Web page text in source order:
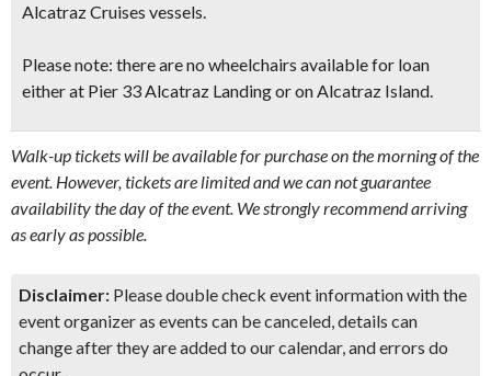
Alcatraz Cruises vessels.
Please note: there are no wheelchairs available for loan
either at Pier 33 Alcatraz Landing or on Alcatraz Island.
Walk-up tickets will be available for purchase on the morning of the
event. However, tickets are limited and we can not guarantee
availability the day of the event. We strongly recommend arriving
as early as possible.
Disclaimer: Please double check event information with the
event organizer as events can be canceled, details can
change after they are added to our calendar, and errors do